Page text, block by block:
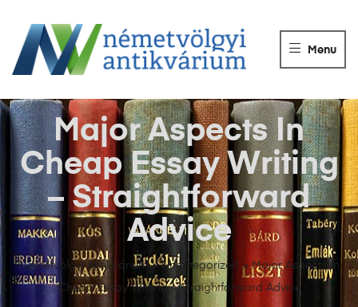
ANTIKVÁRIUM
Könyvek
eladása.
Menu
Németvölgyi Antikvárium>Uncategorized >Major Aspects In
Cheap Essay Writing – Straightforward Advice
Major Aspects In
Cheap Essay Writing
– Straightforward
Advice